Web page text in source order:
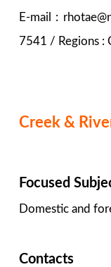
E-mail :
7541 / Regions :
Creek &
Focused
Domestic and
Contacts